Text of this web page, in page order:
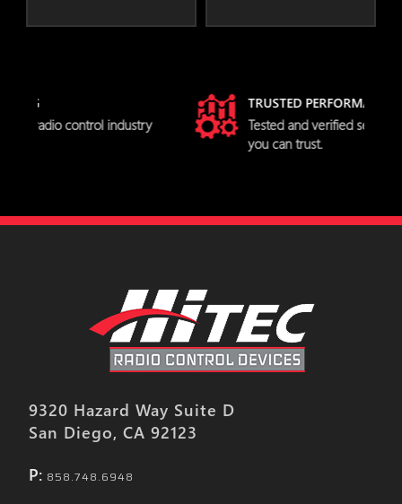
TRUSTED PERFORMANCE
Tested and verified servo specifications
9320 Hazard Way Suite D
San Diego, CA 92123
P: 858.748.6948